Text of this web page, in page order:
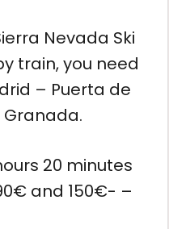
Nevada Ski
train, you need
– Puerta de
20 minutes
and 150€- –